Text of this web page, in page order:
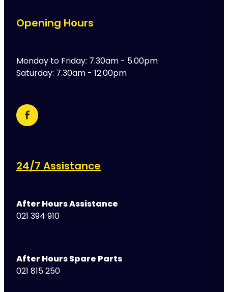
Opening Hours
Monday to Friday: 7.30am - 5.00pm
Saturday: 7.30am - 12.00pm
24/7 Assistance
After Hours Assistance
021 394 910
After Hours Spare Parts
021 815 250